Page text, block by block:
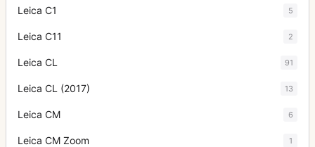
Leica C1 5
Leica C11 2
Leica CL 91
Leica CL (2017) 13
Leica CM 6
Leica CM Zoom 1